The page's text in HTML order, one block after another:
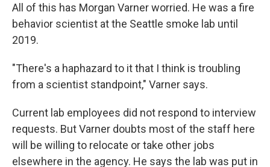
All of this has Morgan Varner worried. He was a fire
behavior scientist at the Seattle smoke lab until
2019.
"There's a haphazard to it that I think is troubling
from a scientist standpoint," Varner says.
Current lab employees did not respond to interview
requests. But Varner doubts most of the staff here
will be willing to relocate or take other jobs
elsewhere in the agency. He says the lab was put in